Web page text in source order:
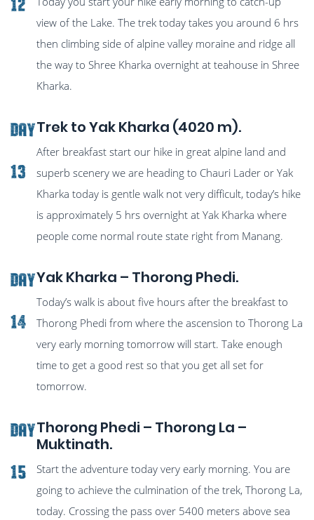
12
view of the Lake. The trek today takes you around 6 hrs
then climbing side of alpine valley moraine and ridge all
the way to Shree Kharka overnight at teahouse in Shree
Kharka.
Day
13
Trek to Yak Kharka (4020 m).
After breakfast start our hike in great alpine land and
superb scenery we are heading to Chauri Lader or Yak
Kharka today is gentle walk not very difficult, today’s hike
is approximately 5 hrs overnight at Yak Kharka where
people come normal route state right from Manang.
Day
14
Yak Kharka – Thorong Phedi.
Today’s walk is about five hours after the breakfast to
Thorong Phedi from where the ascension to Thorong La
very early morning tomorrow will start. Take enough
time to get a good rest so that you get all set for
tomorrow.
Day
15
Thorong Phedi – Thorong La –
Muktinath.
Start the adventure today very early morning. You are
going to achieve the culmination of the trek, Thorong La,
today. Crossing the pass over 5400 meters above sea